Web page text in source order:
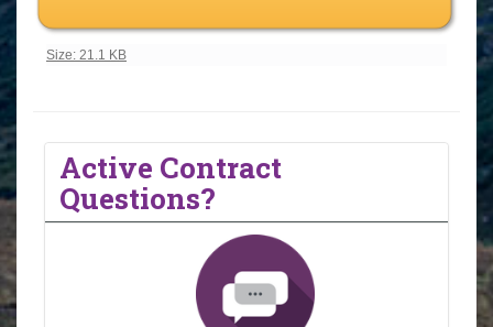
Click to view full-size image…
Size: 21.1 KB
Active Contract
Questions?